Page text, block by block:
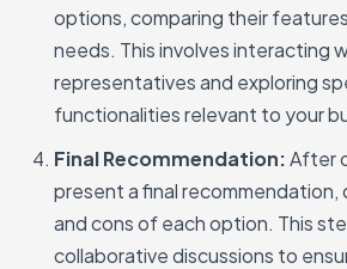
options, comparing their
needs. This involves interacting
representatives and exploring
functionalities relevant to your
Final Recommendation:After
present a final recommendation,
and cons of each option. This
collaborative discussions to